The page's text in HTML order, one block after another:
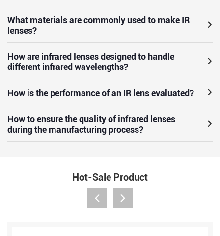
What materials are commonly used to make IR
lenses?
How are infrared lenses designed to handle
different infrared wavelengths?
How is the performance of an IR lens evaluated?
How to ensure the quality of infrared lenses
during the manufacturing process?
Hot-Sale Product